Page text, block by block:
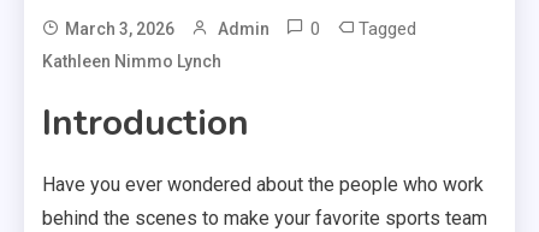
March 3, 2026 Admin 0 Tagged
Kathleen Nimmo Lynch
Introduction
Have you ever wondered about the people who work
behind the scenes to make your favorite sports team